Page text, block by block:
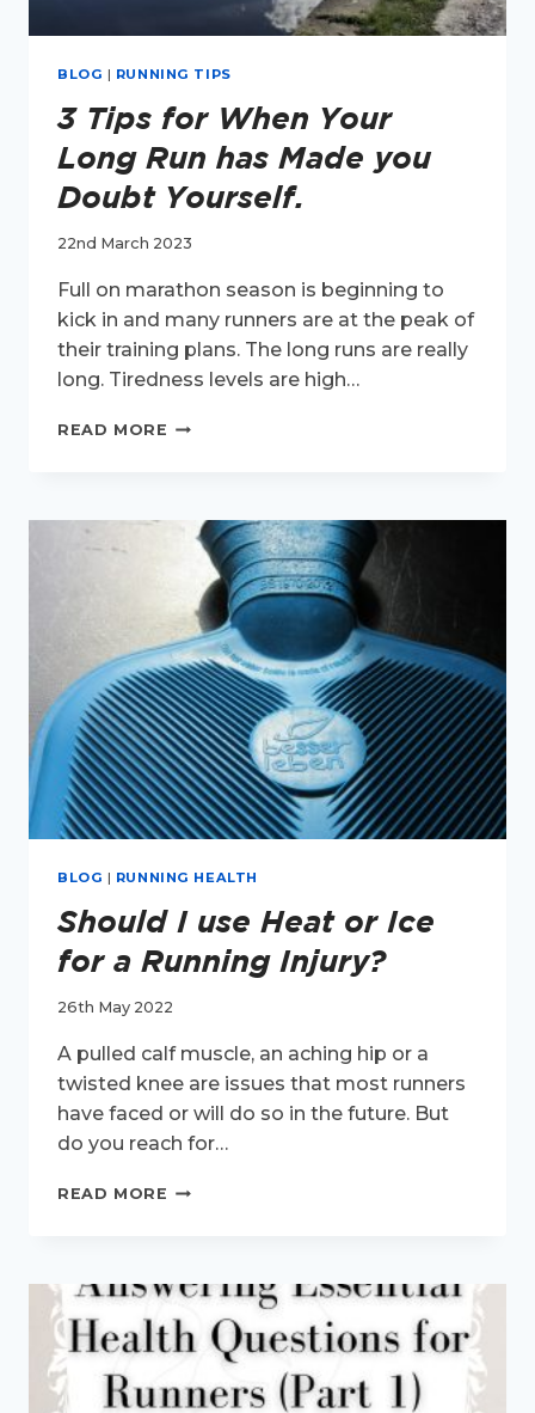
BLOG | RUNNING TIPS
3 Tips for When Your
Long Run has Made you
Doubt Yourself.
22nd March 2023
Full on marathon season is beginning to
kick in and many runners are at the peak of
their training plans. The long runs are really
long. Tiredness levels are high…
READ MORE 3
YOUR
LONG
HAS
MADE
YOU
DOUBT
YOURSELF.
BLOG | RUNNING HEALTH
Should I use Heat or Ice
for a Running Injury?
26th May 2022
A pulled calf muscle, an aching hip or a
twisted knee are issues that most runners
have faced or will do so in the future. But
do you reach for…
READ MORE SHOULD
OR
FOR
A
INJURY?